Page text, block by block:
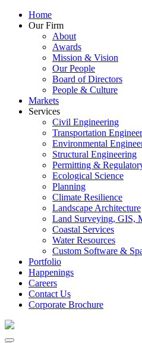
Home
Our Firm
About
Awards
Mission & Vision
Our People
Board of Directors
People & Culture
Markets
Services
Civil Engineering
Transportation
Environmental
Structural Engineering
Permitting &
Ecological Science
Planning
Climate Resilience
Landscape Architecture
Land Surveying, GIS,
Coastal Services
Water Resources
Custom Software &
Portfolio
Happenings
Careers
Contact Us
Corporate Brochure